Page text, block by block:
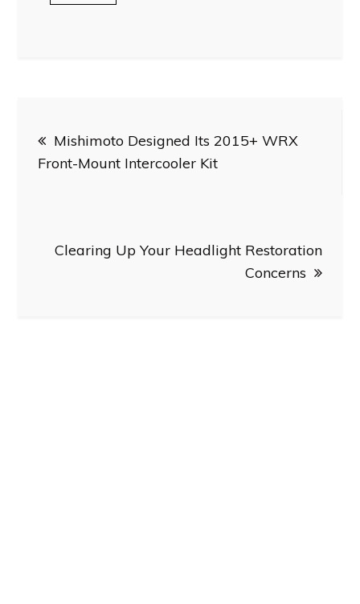
navigation
Mishimoto Designed Its 2015+ WRX
Front-Mount Intercooler Kit
Clearing Up Your Headlight Restoration
Concerns